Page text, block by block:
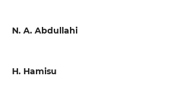
N. A. Abdullahi
H. Hamisu